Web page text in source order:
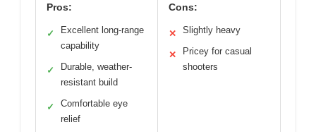
Pros:
✓
Excellent long-range
capability
✓
Durable, weather-
resistant build
✓
Comfortable eye
relief
Cons:
✕ Slightly heavy
✕
Pricey for casual
shooters